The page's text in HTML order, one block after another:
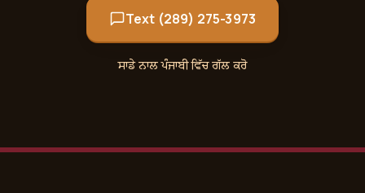
Text (289) 275-3973
ਸਾਡੇ ਨਾਲ ਪੰਜਾਬੀ ਵਿੱਚ ਗੱਲ ਕਰੋ